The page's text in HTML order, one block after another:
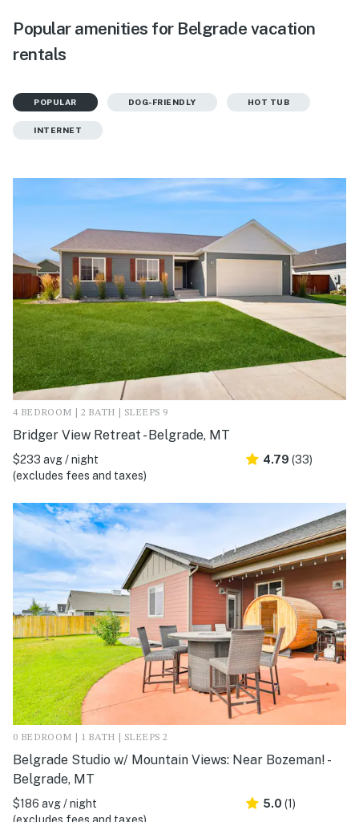
Popular amenities for Belgrade vacation
rentals
POPULAR DOG-FRIENDLY HOT TUB
INTERNET
4 BEDROOM | 2 BATH | SLEEPS 9
Bridger View Retreat - Belgrade, MT
$233 avg / night
(excludes fees and taxes)
4.79 (33)
0 BEDROOM | 1 BATH | SLEEPS 2
Belgrade Studio w/ Mountain Views: Near Bozeman! -
Belgrade, MT
$186 avg / night
(excludes fees and taxes)
5.0 (1)